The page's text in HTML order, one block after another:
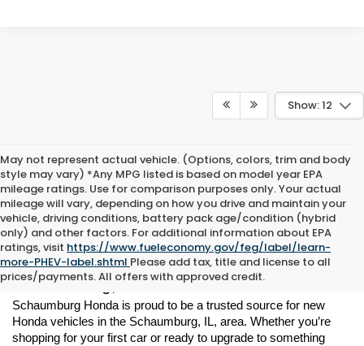
Show: 12
May not represent actual vehicle. (Options, colors, trim and body
style may vary) *Any MPG listed is based on model year EPA
mileage ratings. Use for comparison purposes only. Your actual
mileage will vary, depending on how you drive and maintain your
vehicle, driving conditions, battery pack age/condition (hybrid
only) and other factors. For additional information about EPA
ratings, visit https://www.fueleconomy.gov/feg/label/learn-
more-PHEV-label.shtml Please add tax, title and license to all
prices/payments. All offers with approved credit.
New Honda Vehicles for Sale in
Schaumburg, IL
Schaumburg Honda is proud to be a trusted source for new
Honda vehicles in the Schaumburg, IL, area. Whether you’re
shopping for your first car or ready to upgrade to something